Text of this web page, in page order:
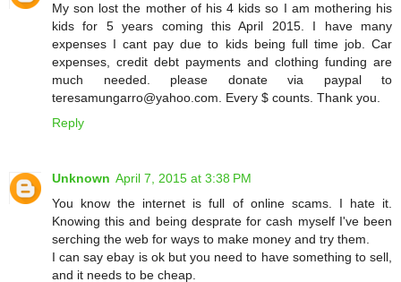
My son lost the mother of his 4 kids so I am mothering his
kids for 5 years coming this April 2015. I have many
expenses I cant pay due to kids being full time job. Car
expenses, credit debt payments and clothing funding are
much needed. please donate via paypal to
teresamungarro@yahoo.com. Every $ counts. Thank you.
Reply
Unknown April 7, 2015 at 3:38 PM
You know the internet is full of online scams. I hate it.
Knowing this and being desprate for cash myself I've been
serching the web for ways to make money and try them.
I can say ebay is ok but you need to have something to sell,
and it needs to be cheap.